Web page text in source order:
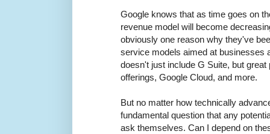
Google knows that as time goes on
revenue model will become
obviously one reason why they've
service models aimed at businesses
doesn't just include G Suite, but great
offerings, Google Cloud, and more.
But no matter how technically
fundamental question that any
ask themselves. Can I depend on